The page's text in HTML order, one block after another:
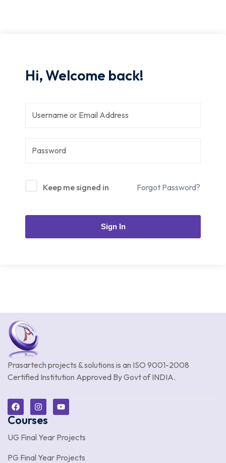
Hi, Welcome back!
Keep me signed in Forgot Password?
Sign In
Prasartech projects & solutions is an ISO 9001-2008
Certified Institution Approved By Govt of INDIA.
Courses
UG Final Year Projects
PG Final Year Projects